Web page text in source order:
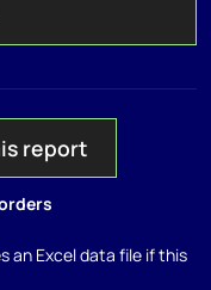
report
an Excel data file if this